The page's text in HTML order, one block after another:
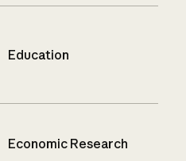
Education
Economic Research